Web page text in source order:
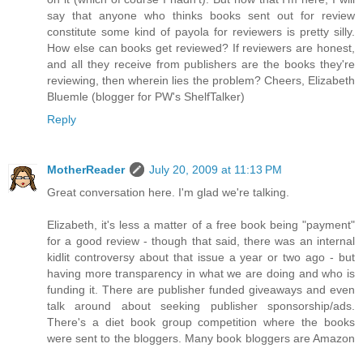
say that anyone who thinks books sent out for review
constitute some kind of payola for reviewers is pretty silly.
How else can books get reviewed? If reviewers are honest,
and all they receive from publishers are the books they're
reviewing, then wherein lies the problem? Cheers, Elizabeth
Bluemle (blogger for PW's ShelfTalker)
Reply
MotherReader
July 20, 2009 at 11:13 PM
Great conversation here. I'm glad we're talking.
Elizabeth, it's less a matter of a free book being "payment"
for a good review - though that said, there was an internal
kidlit controversy about that issue a year or two ago - but
having more transparency in what we are doing and who is
funding it. There are publisher funded giveaways and even
talk around about seeking publisher sponsorship/ads.
There's a diet book group competition where the books
were sent to the bloggers. Many book bloggers are Amazon